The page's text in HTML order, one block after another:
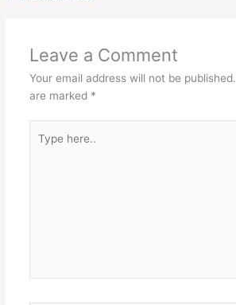
Leave a Comment
Your email address will not be published.
are marked *
here..